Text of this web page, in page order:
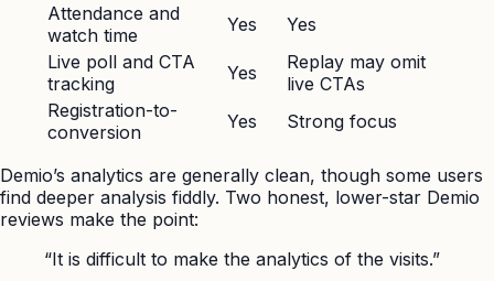
Attendance and
watch time
Yes
Yes
Live poll and CTA
tracking
Yes
Replay may omit
live CTAs
Registration-to-
conversion
Yes Strong focus
Demio’s analytics are generally clean, though some users
find deeper analysis fiddly. Two honest, lower-star Demio
reviews make the point:
“It is difficult to make the analytics of the visits.”